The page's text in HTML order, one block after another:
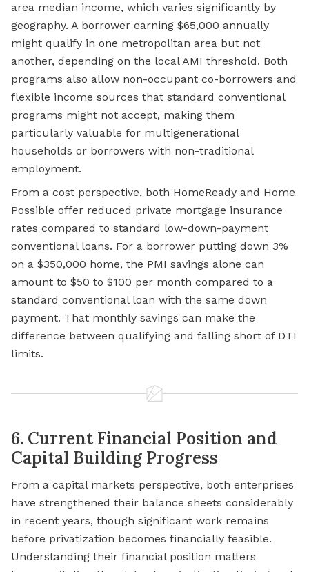
area median income, which varies significantly by
geography. A borrower earning $65,000 annually
might qualify in one metropolitan area but not
another, depending on the local AMI threshold. Both
programs also allow non-occupant co-borrowers and
flexible income sources that standard conventional
programs might not accept, making them
particularly valuable for multigenerational
households or borrowers with non-traditional
employment.
From a cost perspective, both HomeReady and Home
Possible offer reduced private mortgage insurance
rates compared to standard low-down-payment
conventional loans. For a borrower putting down 3%
on a $350,000 home, the PMI savings alone can
amount to $50 to $100 per month compared to a
standard conventional loan with the same down
payment. That monthly savings can make the
difference between qualifying and falling short of DTI
limits.
6. Current Financial Position and
Capital Building Progress
From a capital markets perspective, both enterprises
have strengthened their balance sheets considerably
in recent years, though significant work remains
before privatization becomes financially feasible.
Understanding their financial position matters